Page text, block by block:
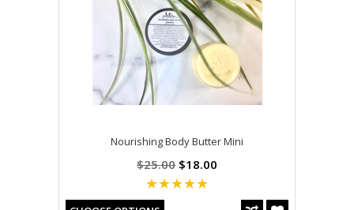
Nourishing Body Butter Mini
$25.00 $18.00